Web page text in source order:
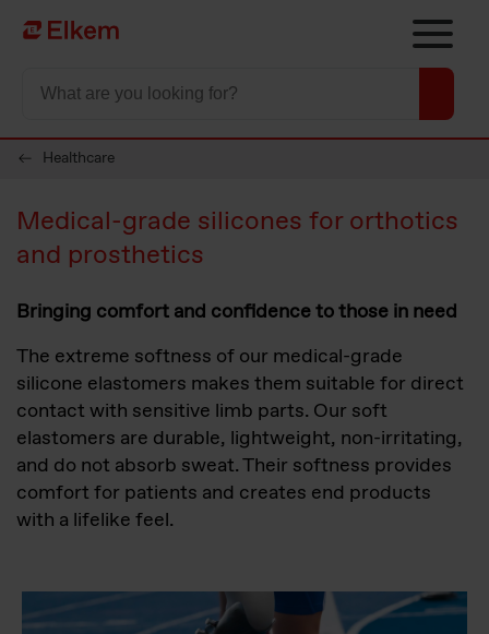
Skip to main content
To start page
Healthcare
Medical-grade silicones for orthotics
and prosthetics
Bringing comfort and confidence to those in need
The extreme softness of our medical-grade
silicone elastomers makes them suitable for direct
contact with sensitive limb parts. Our soft
elastomers are durable, lightweight, non-irritating,
and do not absorb sweat. Their softness provides
comfort for patients and creates end products
with a lifelike feel.